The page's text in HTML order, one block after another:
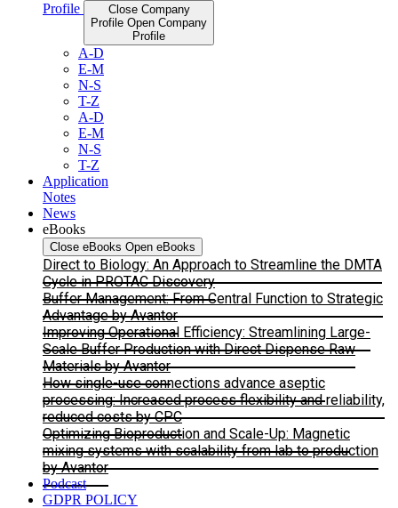
Profile
Close Company
Profile Open Company
Profile
A-D
E-M
N-S
T-Z
A-D
E-M
N-S
T-Z
Application
Notes
News
eBooks
Close eBooks Open eBooks
Direct to Biology: An Approach to Streamline the DMTA
Cycle in PROTAC Discovery
Buffer Management: From Central Function to Strategic
Advantage by Avantor
Improving Operational Efficiency: Streamlining Large-
Scale Buffer Production with Direct Dispense Raw
Materials by Avantor
How single-use connections advance aseptic
processing: Increased process flexibility and reliability,
reduced costs by CPC
Optimizing Bioproduction and Scale-Up: Magnetic
mixing systems with scalability from lab to production
by Avantor
Podcast
GDPR POLICY